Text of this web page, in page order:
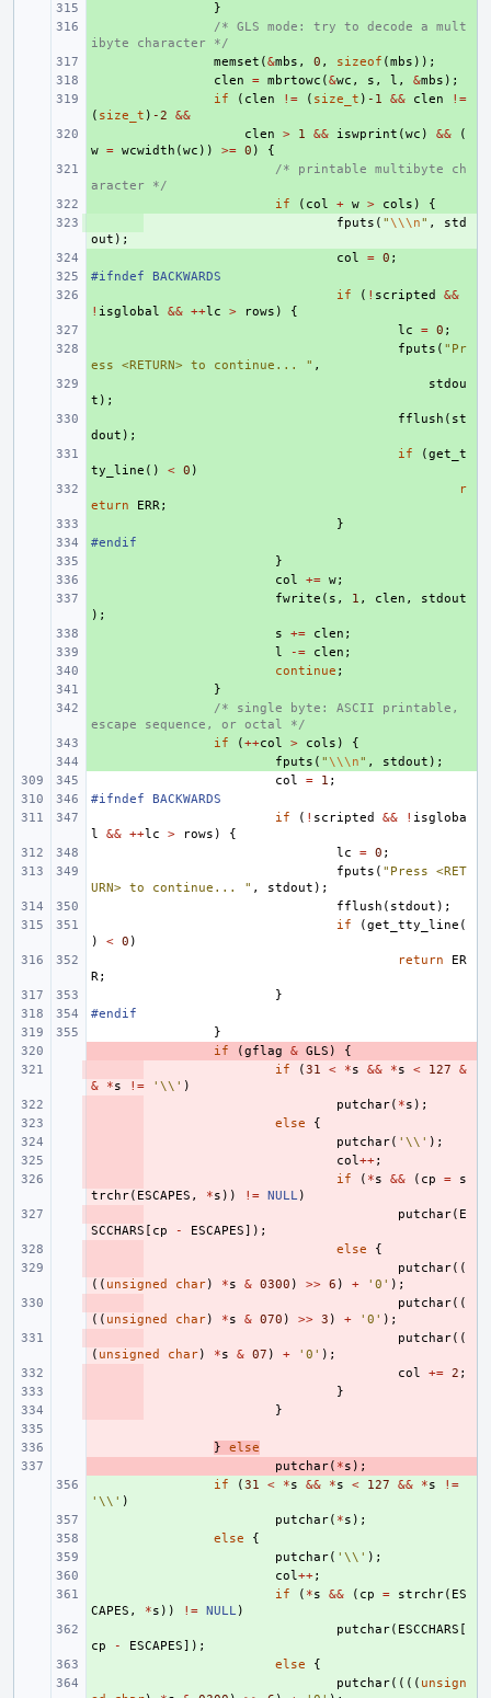
}
/* GLS mode: try to decode a mult
ibyte character */
memset (&mbs , 0 , sizeof (mbs ));
clen = mbrtowc (&wc , s , l , &mbs );
if ( clen != ( size_t ) -1 && clen
!=
( size_t ) -2
&&
clen > 1 && iswprint (wc ) &&
(
w = wcwidth (wc )) >= 0 )
{
/* printable multibyte ch
aracter */
if ( col + w > cols )
{
fputs ( "\\\n" ,
std
out );
col = 0 ;
+
#ifndef BACKWARDS
if ( ! scripted
&&
! isglobal && ++lc > rows )
{
lc = 0 ;
fputs ( "Pr
ess <RETURN> to continue... " ,
stdou
t );
fflush ( st
dout );
if (get_t
ty_line () < 0 )
r
eturn
ERR;
}
+
#endif
}
col += w;
fwrite ( s , 1 , clen ,
stdout
);
s += clen ;
l -= clen ;
continue ;
}
/* single byte: ASCII printable,
escape sequence, or octal */
if (++col > cols )
{
fputs ( "\\\n" , stdout );
col
= 1 ;
#ifndef BACKWARDS
if
( ! scripted && ! isgloba
l
&& ++lc > rows )
{
lc
= 0 ;
fputs ( "Press <RET
URN> to continue... " , stdout );
fflush ( stdout );
if
(get_tty_line (
)
< 0 )
return
ER
R;
}
#endif
}
if (gflag & GLS )
{
if (31 < *s && *s < 127
&
&
*s != '\\' )
putchar( *s );
else
{
putchar( '\\' );
col++;
if ( *s && ( cp =
s
trchr( ESCAPES , *s )) != NULL)
putchar( E
SCCHARS [ cp - ESCAPES]);
else
{
putchar((
(( unsigned char) *s & 0300 ) >> 6 ) + '0' );
putchar((
(( unsigned char) *s & 070 ) >> 3 ) + '0' );
putchar((
( unsigned char) *s & 07 ) + '0' );
col += 2 ;
}
}
}
else
putchar( *s );
if (31 < *s && *s < 127 && *s
!=
'\\' )
putchar( *s );
else
{
putchar( '\\' );
col++;
if ( *s && ( cp = strchr( ES
CAPES , *s )) != NULL )
putchar( ESCCHARS [
cp
- ESCAPES]);
else
{
putchar(((( unsign